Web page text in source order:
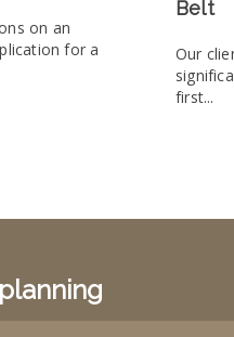
on an
for a
Belt
Our
first...